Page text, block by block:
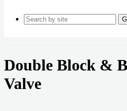
Double Block &
Valve